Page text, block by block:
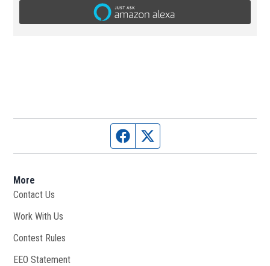
Facebook page
More
Contact Us
Work With Us
Contest Rules
EEO Statement